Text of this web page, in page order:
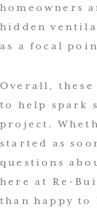
homeowners
hidden
as a focal
Overall,
to help spark
project.
started as
questions
here at Re-
than happy to